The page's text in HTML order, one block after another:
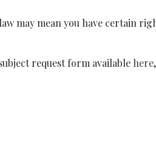
may mean you have certain
request form available here